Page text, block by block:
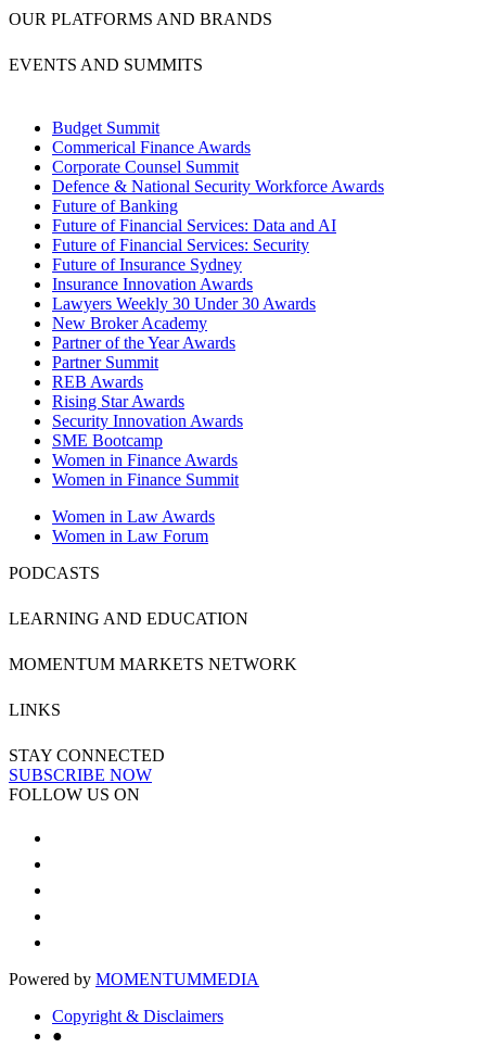
OUR PLATFORMS AND BRANDS
EVENTS AND SUMMITS
Budget Summit
Commerical Finance Awards
Corporate Counsel Summit
Defence & National Security Workforce Awards
Future of Banking
Future of Financial Services: Data and AI
Future of Financial Services: Security
Future of Insurance Sydney
Insurance Innovation Awards
Lawyers Weekly 30 Under 30 Awards
New Broker Academy
Partner of the Year Awards
Partner Summit
REB Awards
Rising Star Awards
Security Innovation Awards
SME Bootcamp
Women in Finance Awards
Women in Finance Summit
Women in Law Awards
Women in Law Forum
PODCASTS
LEARNING AND EDUCATION
MOMENTUM MARKETS NETWORK
LINKS
STAY CONNECTED
SUBSCRIBE NOW
FOLLOW US ON
Powered by MOMENTUMMEDIA
Copyright & Disclaimers
●